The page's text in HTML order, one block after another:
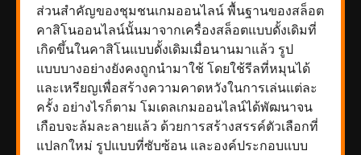
ส่วนสำคัญของชุมชนเกมออนไลน์ พื้นฐานของสล็อต
คาสิโนออนไลน์นั้นมาจากเครื่องสล็อตแบบดั้งเดิมที่
เกิดขึ้นในคาสิโนแบบดั้งเดิมเมื่อนานมาแล้ว รูป
แบบบางอย่างยังคงถูกนำมาใช้ โดยใช้รีลที่หมุนได้
และเหรียญเพื่อสร้างความคาดหวังในการเล่นแต่ละ
ครั้ง อย่างไรก็ตาม โมเดลเกมออนไลน์ได้พัฒนาจน
เกือบจะล้มละลายแล้ว ด้วยการสร้างสรรค์ตัวเลือกที่
แปลกใหม่ รูปแบบที่ซับซ้อน และองค์ประกอบแบบ